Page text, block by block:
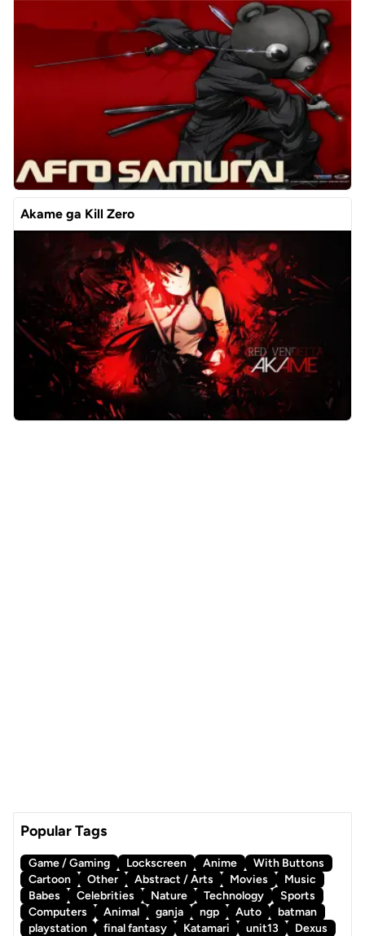
Akame ga Kill Zero
Popular Tags
Game / Gaming Lockscreen Anime
With Buttons
Cartoon
Other Abstract / Arts Movies
Music
Babes
Celebrities Nature Technology
Sports
Computers
Animal ganja ngp Auto
batman
playstation
final fantasy Katamari unit13 Dexus